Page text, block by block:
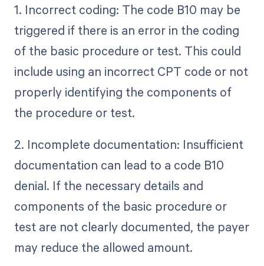
1. Incorrect coding: The code B10 may be
triggered if there is an error in the coding
of the basic procedure or test. This could
include using an incorrect CPT code or not
properly identifying the components of
the procedure or test.
2. Incomplete documentation: Insufficient
documentation can lead to a code B10
denial. If the necessary details and
components of the basic procedure or
test are not clearly documented, the payer
may reduce the allowed amount.